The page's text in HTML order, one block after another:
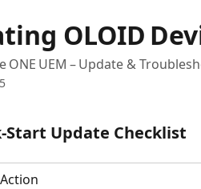
OLOID
ONE UEM – Update &
Update Checklist
Action